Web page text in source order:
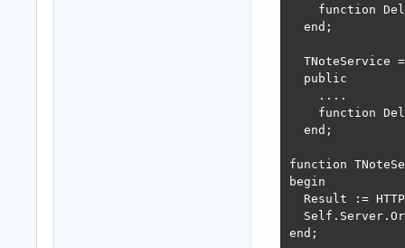
function
  end;
TNoteService
  public
    ....
function
  end;
function
begin
Result :=
end;